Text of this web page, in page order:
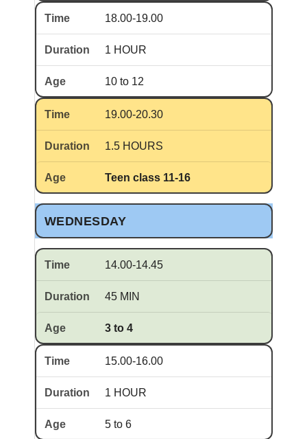
18.00-19.00
1 HOUR
10 to 12
19.00-20.30
1.5 HOURS
Teen class 11-16
WEDNESDAY
14.00-14.45
45 MIN
3 to 4
15.00-16.00
1 HOUR
5 to 6